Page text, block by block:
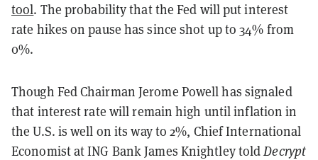
tool. The probability that the Fed will put interest
rate hikes on pause has since shot up to 34% from
0%.
Though Fed Chairman Jerome Powell has signaled
that interest rate will remain high until inflation in
the U.S. is well on its way to 2%, Chief International
Economist at ING Bank James Knightley toldDecrypt